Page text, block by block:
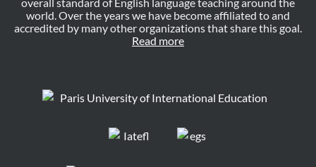
world. Over the years we have become affiliated to and
accredited by many other organizations that share this goal.
Read more